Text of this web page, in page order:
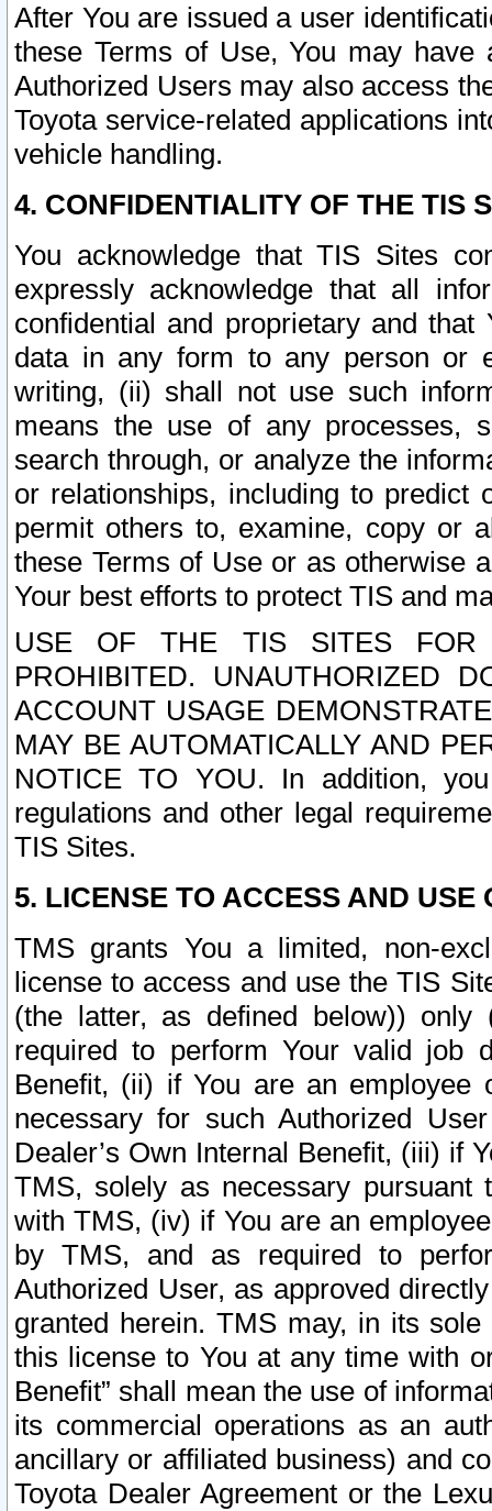
After You are issued a user
these Terms of Use, You may
Authorized Users may also access
Toyota service-related applications
vehicle handling.
4. CONFIDENTIALITY OF THE TIS
You acknowledge that TIS Sites
expressly acknowledge that all
confidential and proprietary and
data in any form to any person or
writing, (ii) shall not use such
means the use of any processes,
search through, or analyze the
or relationships, including to
permit others to, examine, copy or
these Terms of Use or as otherwise
Your best efforts to protect TIS and
USE OF THE TIS SITES FOR
PROHIBITED. UNAUTHORIZED
ACCOUNT USAGE
MAY BE AUTOMATICALLY AND
NOTICE TO YOU. In addition,
regulations and other legal
TIS Sites.
5. LICENSE TO ACCESS AND USE
TMS grants You a limited, non-
license to access and use the TIS
(the latter, as defined below))
required to perform Your valid job
Benefit, (ii) if You are an
necessary for such Authorized
Dealer’s Own Internal Benefit, (iii) if
TMS, solely as necessary pursuant
with TMS, (iv) if You are an
by TMS, and as required to
Authorized User, as approved
granted herein. TMS may, in its
this license to You at any time with
Benefit” shall mean the use of
its commercial operations as an
ancillary or affiliated business) and
Toyota Dealer Agreement or the